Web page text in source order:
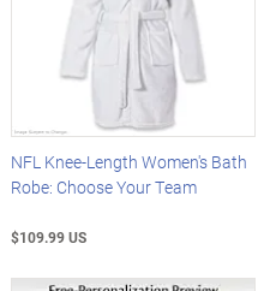
NFL Knee-Length Women's Bath
Robe: Choose Your Team
$109.99 US